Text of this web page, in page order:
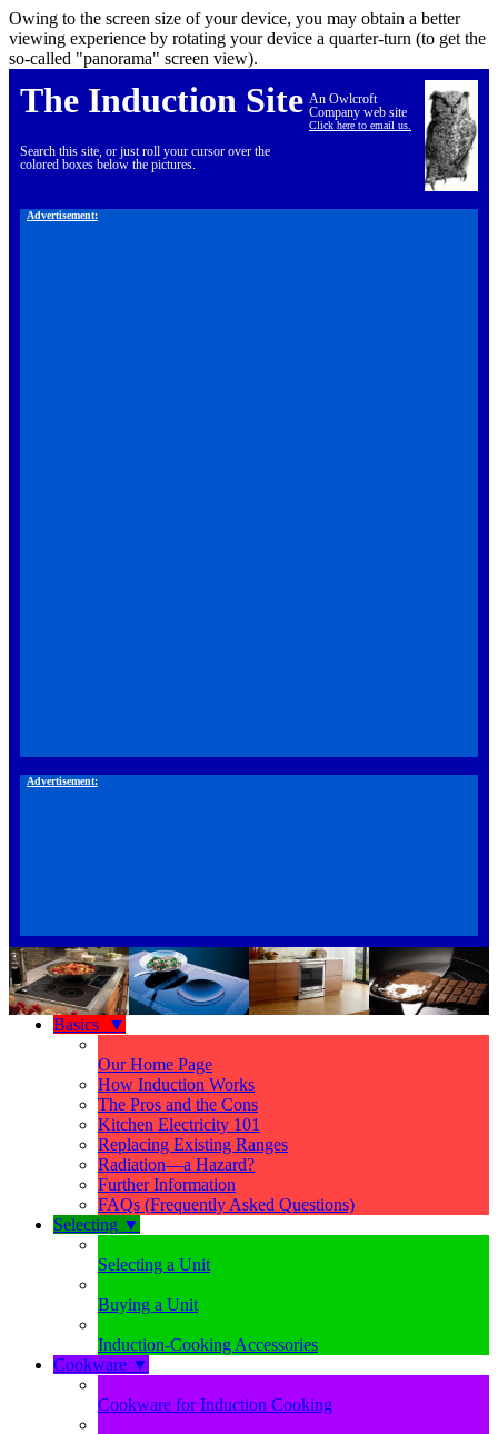
Owing to the screen size of your device, you may obtain a better
viewing experience by rotating your device a quarter-turn (to get the
so-called "panorama" screen view).
An Owlcroft
Company web site
Click here to email us.
The Induction Site
Search this site, or just roll your cursor over the
colored boxes below the pictures.
Advertisement:
Advertisement:
Basics ▼
Our Home Page
How Induction Works
The Pros and the Cons
Kitchen Electricity 101
Replacing Existing Ranges
Radiation—a Hazard?
Further Information
FAQs (Frequently Asked Questions)
Selecting ▼
Selecting a Unit
Buying a Unit
Induction-Cooking Accessories
Cookware ▼
Cookware for Induction Cooking